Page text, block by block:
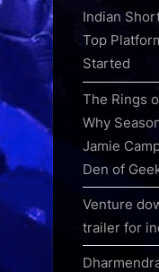
Indian
Top
Started
The Rings
Why
Jamie
Den of
Venture
trailer for